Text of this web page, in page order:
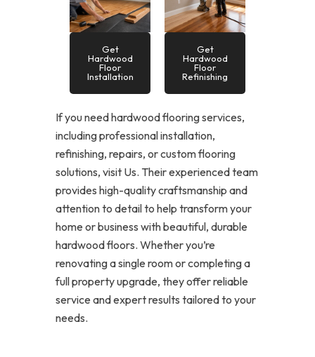
Get
Hardwood
Floor
Installation
Get
Hardwood
Floor
Refinishing
If you need hardwood flooring services,
including professional installation,
refinishing, repairs, or custom flooring
solutions, visit Us. Their experienced team
provides high-quality craftsmanship and
attention to detail to help transform your
home or business with beautiful, durable
hardwood floors. Whether you’re
renovating a single room or completing a
full property upgrade, they offer reliable
service and expert results tailored to your
needs.